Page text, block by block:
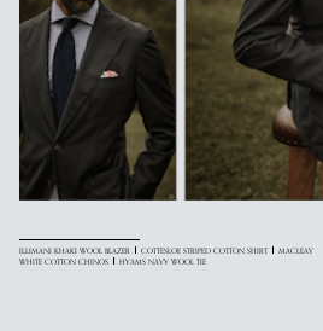
ILLIMANI KHAKI WOOL BLAZER COTTESLOE STRIPED COTTON SHIRT
MACLEAY
WHITE COTTON CHINOS
HYAMS NAVY WOOL TIE